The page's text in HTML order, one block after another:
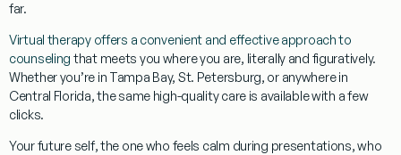
far.
Virtual therapy offers a convenient and effective approach to
counseling that meets you where you are, literally and figuratively.
Whether you’re in Tampa Bay, St. Petersburg, or anywhere in
Central Florida, the same high-quality care is available with a few
clicks.
Your future self, the one who feels calm during presentations, who